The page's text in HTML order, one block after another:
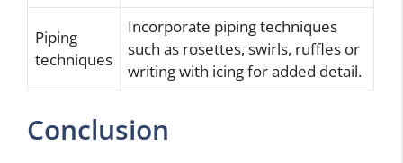
Piping
techniques
Incorporate piping techniques
such as rosettes, swirls, ruffles or
writing with icing for added detail.
Conclusion